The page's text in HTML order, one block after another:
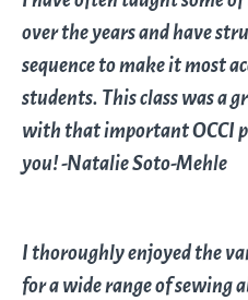
over the years and have
sequence to make it most
students. This class was a
with that important OCCI
you! -Natalie Soto-Mehle
I thoroughly enjoyed the
for a wide range of sewing